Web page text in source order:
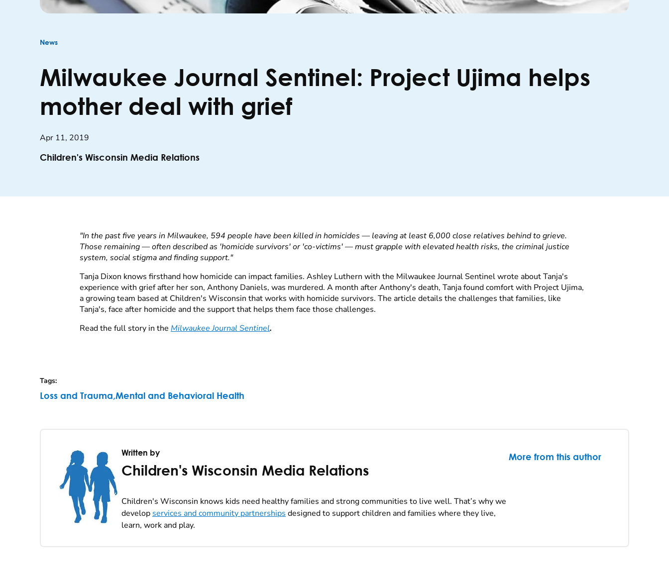
News
Milwaukee Journal Sentinel: Project Ujima helps
mother deal with grief
Apr 11, 2019
Children's Wisconsin Media Relations
"In the past five years in Milwaukee, 594 people have been killed in homicides — leaving at least 6,000 close relatives behind to grieve.
Those remaining — often described as 'homicide survivors' or 'co-victims' — must grapple with elevated health risks, the criminal justice
system, social stigma and finding support."
Tanja Dixon knows firsthand how homicide can impact families. Ashley Luthern with the Milwaukee Journal Sentinel wrote about Tanja's
experience with grief after her son, Anthony Daniels, was murdered. A month after Anthony's death, Tanja found comfort with Project Ujima,
a growing team based at Children's Wisconsin that works with homicide survivors. The article details the challenges that families, like
Tanja's, face after homicide and the support that helps them face those challenges.
Read the full story in the Milwaukee Journal Sentinel.
Tags:
Loss and Trauma,Mental and Behavioral Health
Written by
Children's Wisconsin Media Relations
Children's Wisconsin knows kids need healthy families and strong communities to live well. That’s why we
develop services and community partnerships designed to support children and families where they live,
learn, work and play.
More from this author